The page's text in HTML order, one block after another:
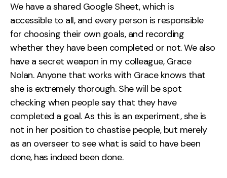
We have a shared Google Sheet, which is
accessible to all, and every person is responsible
for choosing their own goals, and recording
whether they have been completed or not. We also
have a secret weapon in my colleague, Grace
Nolan. Anyone that works with Grace knows that
she is extremely thorough. She will be spot
checking when people say that they have
completed a goal. As this is an experiment, she is
not in her position to chastise people, but merely
as an overseer to see what is said to have been
done, has indeed been done.